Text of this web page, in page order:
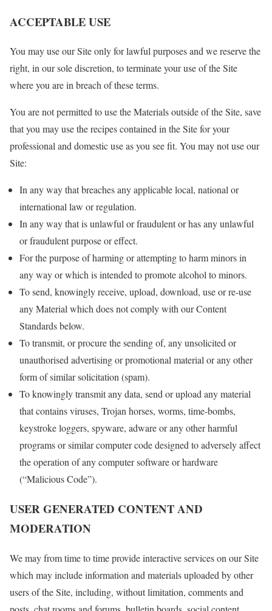
ACCEPTABLE USE
You may use our Site only for lawful purposes and we reserve the
right, in our sole discretion, to terminate your use of the Site
where you are in breach of these terms.
You are not permitted to use the Materials outside of the Site, save
that you may use the recipes contained in the Site for your
professional and domestic use as you see fit. You may not use our
Site:
In any way that breaches any applicable local, national or
international law or regulation.
In any way that is unlawful or fraudulent or has any unlawful
or fraudulent purpose or effect.
For the purpose of harming or attempting to harm minors in
any way or which is intended to promote alcohol to minors.
To send, knowingly receive, upload, download, use or re-use
any Material which does not comply with our Content
Standards below.
To transmit, or procure the sending of, any unsolicited or
unauthorised advertising or promotional material or any other
form of similar solicitation (spam).
To knowingly transmit any data, send or upload any material
that contains viruses, Trojan horses, worms, time-bombs,
keystroke loggers, spyware, adware or any other harmful
programs or similar computer code designed to adversely affect
the operation of any computer software or hardware
(“Malicious Code”).
USER GENERATED CONTENT AND
MODERATION
We may from time to time provide interactive services on our Site
which may include information and materials uploaded by other
users of the Site, including, without limitation, comments and